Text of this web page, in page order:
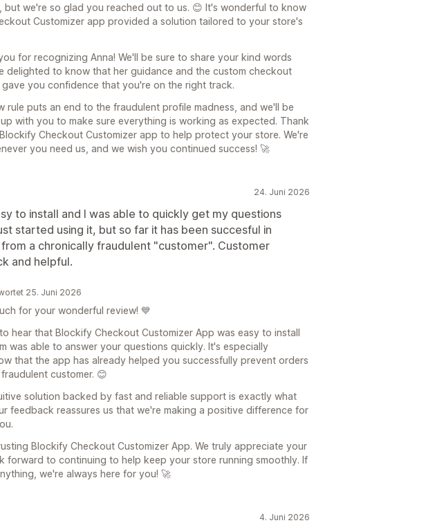
but we're so glad you reached out to us. 😊 It's wonderful to know
Customizer app provided a solution tailored to your store's
for recognizing Anna! We'll be sure to share your kind words
delighted to know that her guidance and the custom checkout
you confidence that you're on the right track.
rule puts an end to the fraudulent profile madness, and we'll be
with you to make sure everything is working as expected. Thank
Checkout Customizer app to help protect your store. We're
you need us, and we wish you continued success! 🚀
24. Juni 2026
to install and I was able to quickly get my questions
started using it, but so far it has been succesful in
a chronically fraudulent "customer". Customer
and helpful.
25. Juni 2026
for your wonderful review! 💙
hear that Blockify Checkout Customizer App was easy to install
was able to answer your questions quickly. It's especially
that the app has already helped you successfully prevent orders
customer. 😊
solution backed by fast and reliable support is exactly what
feedback reassures us that we're making a positive difference for
Blockify Checkout Customizer App. We truly appreciate your
forward to continuing to help keep your store running smoothly. If
we're always here for you! 🚀
4. Juni 2026